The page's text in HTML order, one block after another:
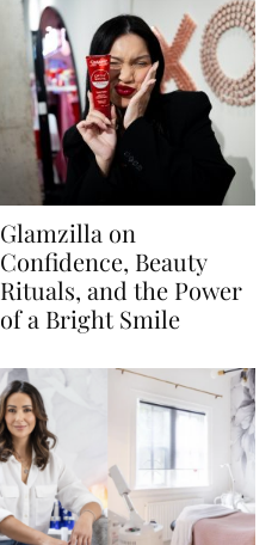
Glamzilla on
Confidence, Beauty
Rituals, and the Power
of a Bright Smile